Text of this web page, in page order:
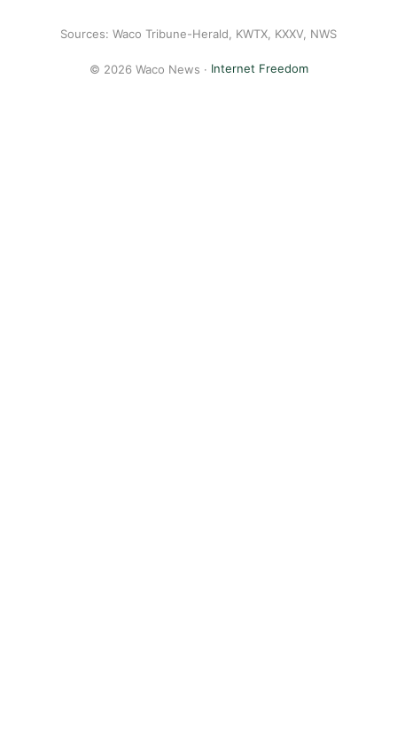
Sources: Waco Tribune-Herald, KWTX, KXXV, NWS
© 2026 Waco News · Internet Freedom